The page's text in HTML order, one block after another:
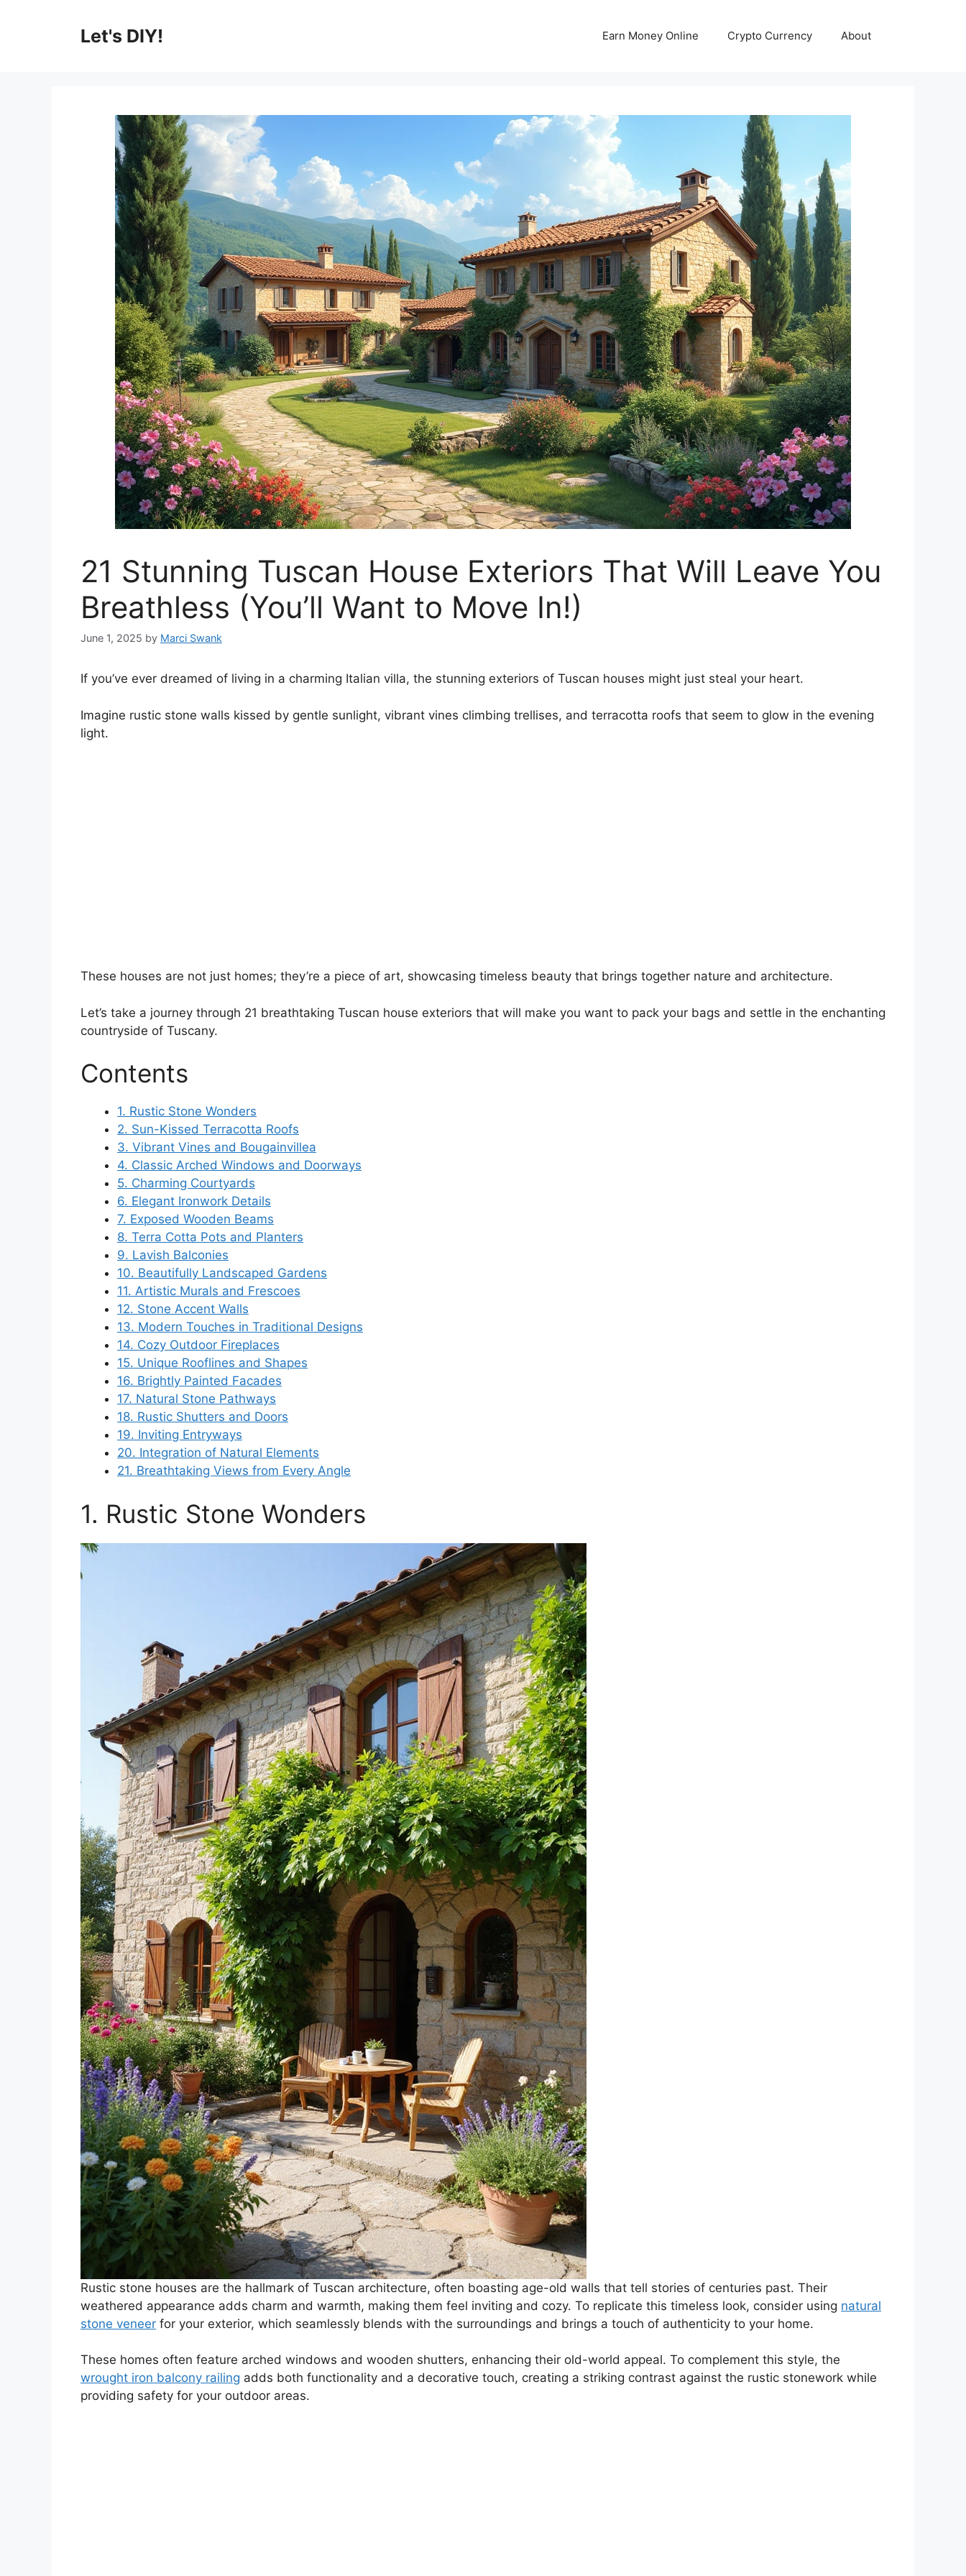
Let's DIY! Earn Money Online Crypto Currency About
21 Stunning Tuscan House Exteriors That Will Leave You
Breathless (You’ll Want to Move In!)
June 1, 2025 by Marci Swank
If you’ve ever dreamed of living in a charming Italian villa, the stunning exteriors of Tuscan houses might just steal your heart.
Imagine rustic stone walls kissed by gentle sunlight, vibrant vines climbing trellises, and terracotta roofs that seem to glow in the evening
light.
These houses are not just homes; they’re a piece of art, showcasing timeless beauty that brings together nature and architecture.
Let’s take a journey through 21 breathtaking Tuscan house exteriors that will make you want to pack your bags and settle in the enchanting
countryside of Tuscany.
Contents
1. Rustic Stone Wonders
2. Sun-Kissed Terracotta Roofs
3. Vibrant Vines and Bougainvillea
4. Classic Arched Windows and Doorways
5. Charming Courtyards
6. Elegant Ironwork Details
7. Exposed Wooden Beams
8. Terra Cotta Pots and Planters
9. Lavish Balconies
10. Beautifully Landscaped Gardens
11. Artistic Murals and Frescoes
12. Stone Accent Walls
13. Modern Touches in Traditional Designs
14. Cozy Outdoor Fireplaces
15. Unique Rooflines and Shapes
16. Brightly Painted Facades
17. Natural Stone Pathways
18. Rustic Shutters and Doors
19. Inviting Entryways
20. Integration of Natural Elements
21. Breathtaking Views from Every Angle
1. Rustic Stone Wonders
Rustic stone houses are the hallmark of Tuscan architecture, often boasting age-old walls that tell stories of centuries past. Their
weathered appearance adds charm and warmth, making them feel inviting and cozy. To replicate this timeless look, consider using natural
stone veneer for your exterior, which seamlessly blends with the surroundings and brings a touch of authenticity to your home.
These homes often feature arched windows and wooden shutters, enhancing their old-world appeal. To complement this style, the
wrought iron balcony railing adds both functionality and a decorative touch, creating a striking contrast against the rustic stonework while
providing safety for your outdoor areas.